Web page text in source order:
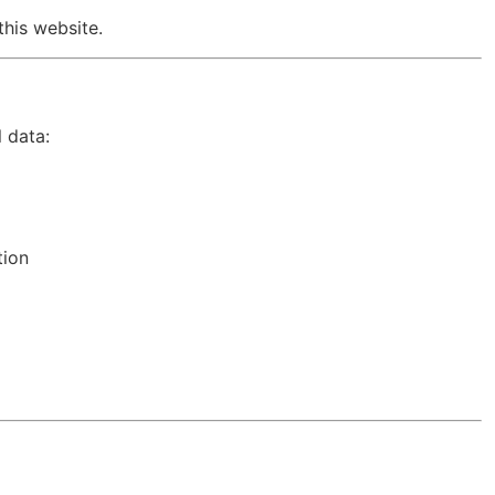
website.
data: